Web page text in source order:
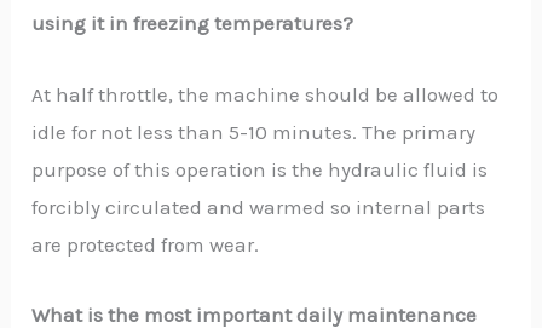
using it in freezing temperatures?
At half throttle, the machine should be allowed to
idle for not less than 5-10 minutes. The primary
purpose of this operation is the hydraulic fluid is
forcibly circulated and warmed so internal parts
are protected from wear.
What is the most important daily maintenance